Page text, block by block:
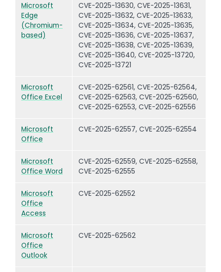
Microsoft
Edge
(Chromium-
based)
CVE-2025-13630, CVE-2025-13631,
CVE-2025-13632, CVE-2025-13633,
CVE-2025-13634, CVE-2025-13635,
CVE-2025-13636, CVE-2025-13637,
CVE-2025-13638, CVE-2025-13639,
CVE-2025-13640, CVE-2025-13720,
CVE-2025-13721
Microsoft
Office Excel
CVE-2025-62561, CVE-2025-62564,
CVE-2025-62563, CVE-2025-62560,
CVE-2025-62553, CVE-2025-62556
Microsoft
Office
CVE-2025-62557, CVE-2025-62554
Microsoft
Office Word
CVE-2025-62559, CVE-2025-62558,
CVE-2025-62555
Microsoft
Office
Access
CVE-2025-62552
Microsoft
Office
Outlook
CVE-2025-62562